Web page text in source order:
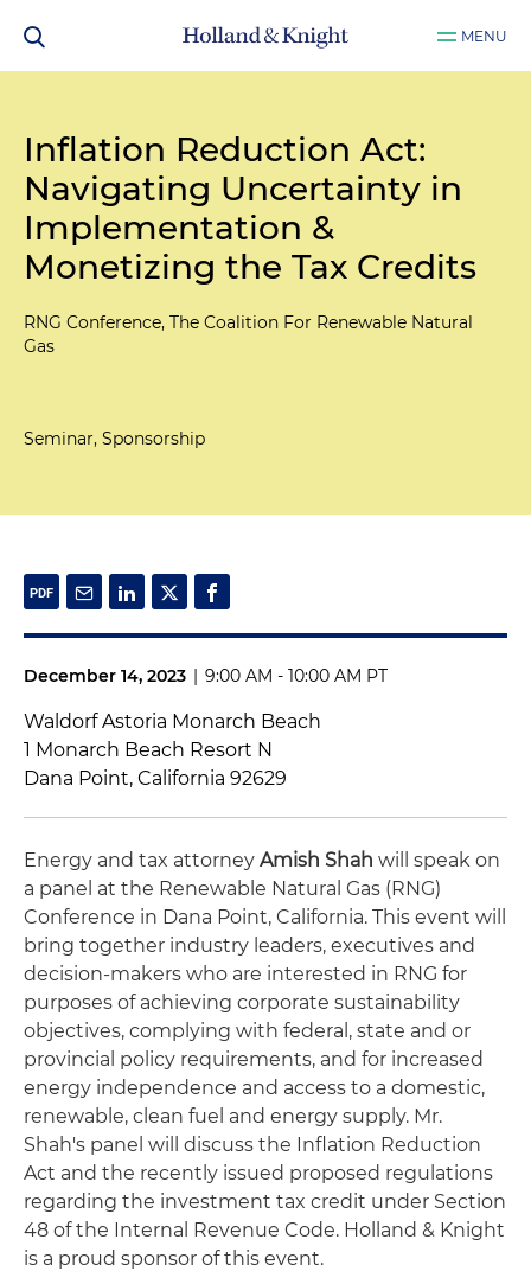
MENU
Inflation Reduction Act:
Navigating Uncertainty in
Implementation &
Monetizing the Tax Credits
RNG Conference, The Coalition For Renewable Natural
Gas
Seminar, Sponsorship
December 14, 2023 | 9:00 AM - 10:00 AM PT
Waldorf Astoria Monarch Beach
1 Monarch Beach Resort N
Dana Point, California 92629
Energy and tax attorney Amish Shah will speak on
a panel at the Renewable Natural Gas (RNG)
Conference in Dana Point, California. This event will
bring together industry leaders, executives and
decision-makers who are interested in RNG for
purposes of achieving corporate sustainability
objectives, complying with federal, state and or
provincial policy requirements, and for increased
energy independence and access to a domestic,
renewable, clean fuel and energy supply. Mr.
Shah's panel will discuss the Inflation Reduction
Act and the recently issued proposed regulations
regarding the investment tax credit under Section
48 of the Internal Revenue Code. Holland & Knight
is a proud sponsor of this event.